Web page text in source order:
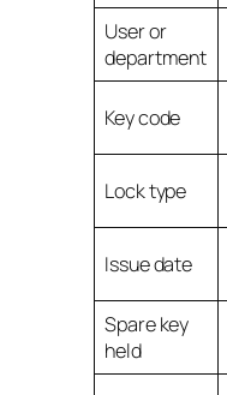
User or
department
Key code
Lock type
Issue date
Spare key
held